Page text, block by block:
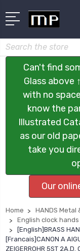
Search
Can't find
Glass above
with no
know the
Illustrated
as our old
take you
Our
Home
HANDS Metal
English clock hands
[English]BRASS
[Francais]CANON A
ZEIGERROHR 5ST